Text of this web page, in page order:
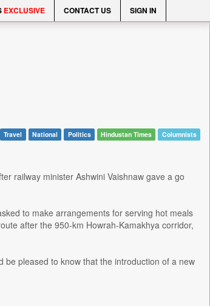
EXCLUSIVE CONTACT US SIGN IN
Travel National Politics Hindustan Times Columnists
railway minister Ashwini Vaishnaw gave a go
to make arrangements for serving hot meals
after the 950-km Howrah-Kamakhya corridor,
be pleased to know that the introduction of a new